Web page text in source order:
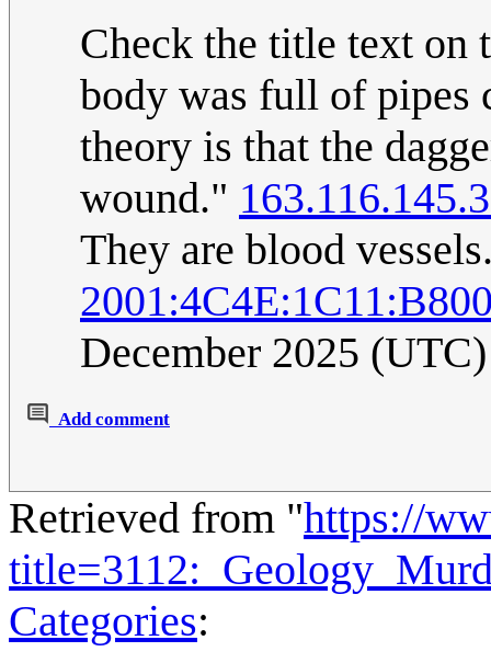
Check the title text on
body was full of
theory is that the
wound."
They are blood
December 2025 (UTC)
Add comment
Retrieved from "https://
Categories: